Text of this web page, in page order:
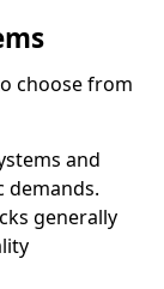
choose from
and
demands.
generally